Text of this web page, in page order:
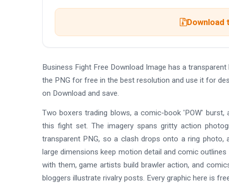
Download
Business Fight Free Download Image has a
the PNG for free in the best resolution and use it for
on Download and save.
Two boxers trading blows, a comic-book 'POW'
this fight set. The imagery spans gritty action
transparent PNG, so a clash drops onto a ring
large dimensions keep motion detail and comic
with them, game artists build brawler action, and
bloggers illustrate rivalry posts. Every graphic here is